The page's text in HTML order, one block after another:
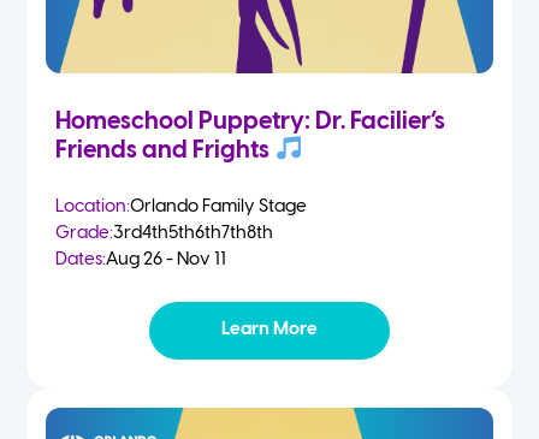
Homeschool Puppetry: Dr. Facilier’s
Friends and Frights
Location:Orlando Family Stage
Grade:3rd4th5th6th7th8th
Dates:Aug 26 - Nov 11
Learn More